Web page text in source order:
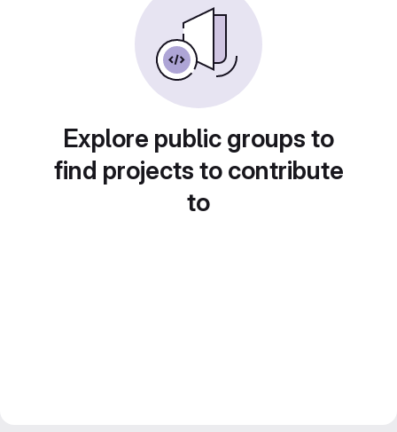
Explore public groups to
find projects to contribute
to